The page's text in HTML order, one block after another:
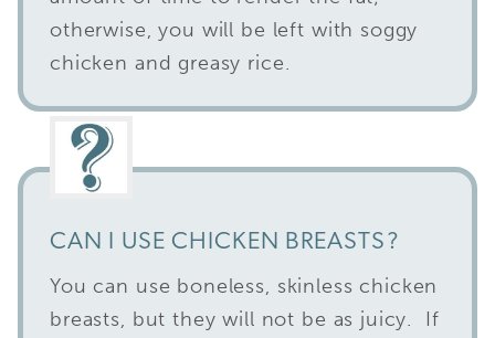
otherwise, you will be left with soggy
chicken and greasy rice.
CAN I USE CHICKEN BREASTS?
You can use boneless, skinless chicken
breasts, but they will not be as juicy. If